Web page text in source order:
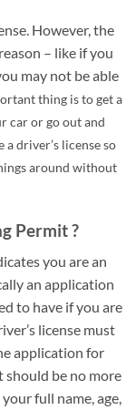
However, the
– like if you
may not be able
thing is to get a
car or go out and
driver’s license so
around without
Permit ?
you are an
an application
to have if you are
license must
application for
be no more
full name, age,